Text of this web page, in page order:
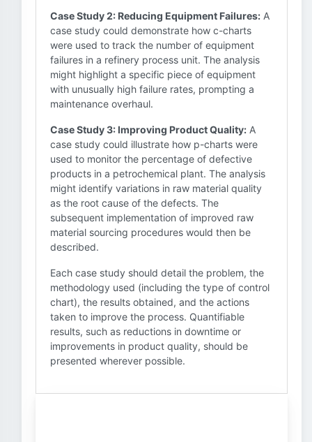
Case Study 2: Reducing Equipment Failures: A
case study could demonstrate how c-charts
were used to track the number of equipment
failures in a refinery process unit. The analysis
might highlight a specific piece of equipment
with unusually high failure rates, prompting a
maintenance overhaul.
Case Study 3: Improving Product Quality: A
case study could illustrate how p-charts were
used to monitor the percentage of defective
products in a petrochemical plant. The analysis
might identify variations in raw material quality
as the root cause of the defects. The
subsequent implementation of improved raw
material sourcing procedures would then be
described.
Each case study should detail the problem, the
methodology used (including the type of control
chart), the results obtained, and the actions
taken to improve the process. Quantifiable
results, such as reductions in downtime or
improvements in product quality, should be
presented wherever possible.